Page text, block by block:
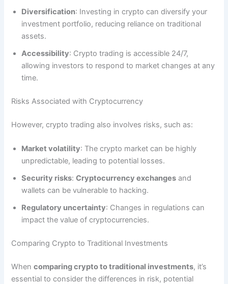
Diversification: Investing in crypto can diversify your
investment portfolio, reducing reliance on traditional
assets.
Accessibility: Crypto trading is accessible 24/7,
allowing investors to respond to market changes at any
time.
Risks Associated with Cryptocurrency
However, crypto trading also involves risks, such as:
Market volatility: The crypto market can be highly
unpredictable, leading to potential losses.
Security risks:Cryptocurrency exchanges and
wallets can be vulnerable to hacking.
Regulatory uncertainty: Changes in regulations can
impact the value of cryptocurrencies.
Comparing Crypto to Traditional Investments
Whencomparing crypto to traditional investments, it’s
essential to consider the differences in risk, potential